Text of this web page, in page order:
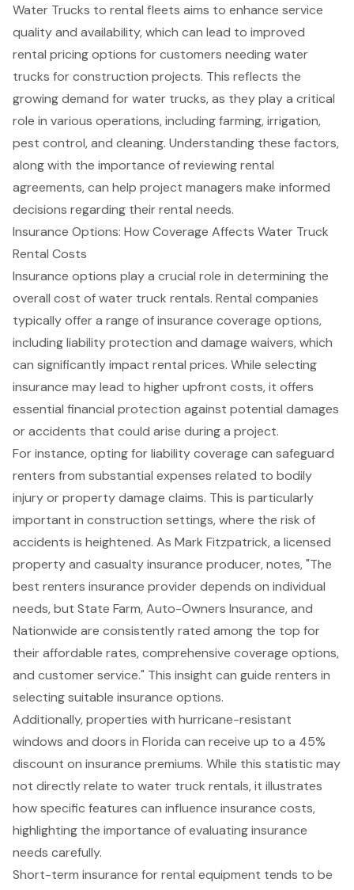
Water Trucks to rental fleets aims to enhance service
quality and availability, which can lead to improved
rental pricing options for customers needing water
trucks for construction projects. This reflects the
growing demand for water trucks, as they play a critical
role in various operations, including farming, irrigation,
pest control, and cleaning. Understanding these factors,
along with the importance of reviewing rental
agreements, can help project managers make informed
decisions regarding their rental needs.
Insurance Options: How Coverage Affects Water Truck
Rental Costs
Insurance options play a crucial role in determining the
overall cost of water truck rentals. Rental companies
typically offer a range of insurance coverage options,
including liability protection and damage waivers, which
can significantly impact rental prices. While selecting
insurance may lead to higher upfront costs, it offers
essential financial protection against potential damages
or accidents that could arise during a project.
For instance, opting for liability coverage can safeguard
renters from substantial expenses related to bodily
injury or property damage claims. This is particularly
important in construction settings, where the risk of
accidents is heightened. As Mark Fitzpatrick, a licensed
property and casualty insurance producer, notes, "The
best renters insurance provider depends on individual
needs, but State Farm, Auto-Owners Insurance, and
Nationwide are consistently rated among the top for
their affordable rates, comprehensive coverage options,
and customer service." This insight can guide renters in
selecting suitable insurance options.
Additionally, properties with hurricane-resistant
windows and doors in Florida can receive up to a 45%
discount on insurance premiums. While this statistic may
not directly relate to water truck rentals, it illustrates
how specific features can influence insurance costs,
highlighting the importance of evaluatinginsurance
needs carefully.
Short-term insurance for rental equipment tends to be